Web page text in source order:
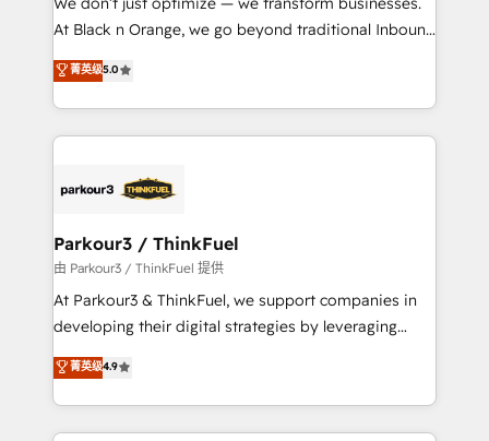
métiers ⚙️ Configuration de la plateforme HubSpot
Book Process & Guidelines utilisateurs 🎓
Formations des utilisateurs
At Black n Orange, we go beyond traditional Inbound
Marketing with our exclusive methodologies:
BOOMS and BOOST. Together, they form a powerful
combination that has driven success for over 800
businesses worldwide. As Elite HubSpot Partners, we
strategies that integrate data-driven marketing,
companies scale faster and smarter. 🔹 BOOMS:
Demand generation for all your buyers With BOOMS,
you invest in 100% of your buyers, accelerating your
growth and positioning yourself as an undisputed
transformation process A methodology designed to
implement HubSpot effectively and optimize your
菁英级5.0
Parkour3 / ThinkFuel
由 Parkour3 / ThinkFuel 提供
At Parkour3 & ThinkFuel, we support companies in
developing their digital strategies by leveraging
technologies and automating their marketing and
sales processes to generate growth. Our offer spans
from Strategy to Operations. We specialize in CRM
onboarding and implementation, web design, sales
菁英级4.9